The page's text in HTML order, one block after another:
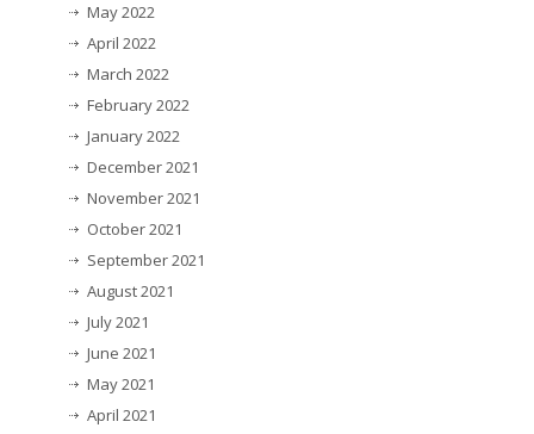
May 2022
April 2022
March 2022
February 2022
January 2022
December 2021
November 2021
October 2021
September 2021
August 2021
July 2021
June 2021
May 2021
April 2021